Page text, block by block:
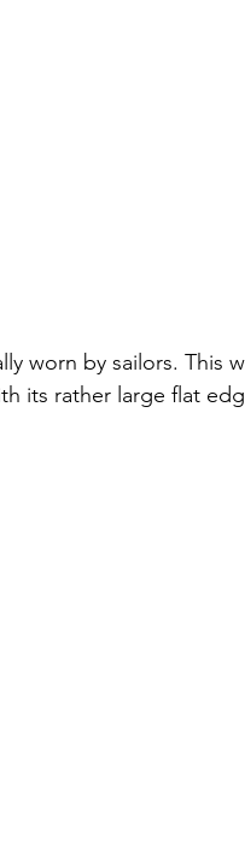
worn by sailors. This
its rather large flat